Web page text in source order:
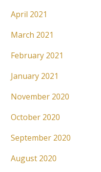
April 2021
March 2021
February 2021
January 2021
November 2020
October 2020
September 2020
August 2020